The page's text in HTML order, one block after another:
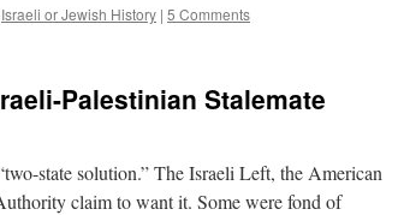
Israeli or Jewish History | 5 Comments
Palestinian Stalemate
state solution.” The Israeli Left, the American
claim to want it. Some were fond of